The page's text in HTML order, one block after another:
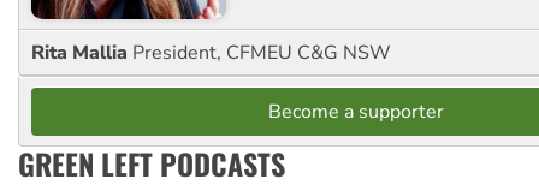
Rita Mallia President, CFMEU C&G NSW
Become a supporter
GREEN LEFT PODCASTS